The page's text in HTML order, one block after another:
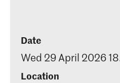
Date
Wed 29 April 2026
Location